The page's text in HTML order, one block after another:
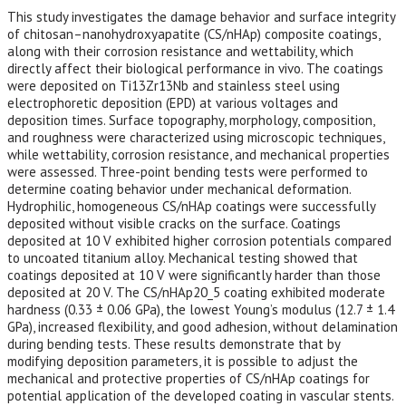
This study investigates the damage behavior and surface integrity
of chitosan–nanohydroxyapatite (CS/nHAp) composite coatings,
along with their corrosion resistance and wettability, which
directly affect their biological performance in vivo. The coatings
were deposited on Ti13Zr13Nb and stainless steel using
electrophoretic deposition (EPD) at various voltages and
deposition times. Surface topography, morphology, composition,
and roughness were characterized using microscopic techniques,
while wettability, corrosion resistance, and mechanical properties
were assessed. Three-point bending tests were performed to
determine coating behavior under mechanical deformation.
Hydrophilic, homogeneous CS/nHAp coatings were successfully
deposited without visible cracks on the surface. Coatings
deposited at 10 V exhibited higher corrosion potentials compared
to uncoated titanium alloy. Mechanical testing showed that
coatings deposited at 10 V were significantly harder than those
deposited at 20 V. The CS/nHAp20_5 coating exhibited moderate
hardness (0.33 ± 0.06 GPa), the lowest Young’s modulus (12.7 ± 1.4
GPa), increased flexibility, and good adhesion, without delamination
during bending tests. These results demonstrate that by
modifying deposition parameters, it is possible to adjust the
mechanical and protective properties of CS/nHAp coatings for
potential application of the developed coating in vascular stents.